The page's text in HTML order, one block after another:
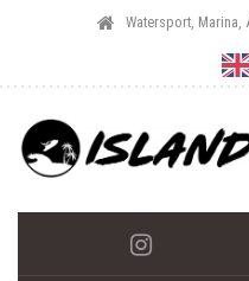
Watersport, Marina,